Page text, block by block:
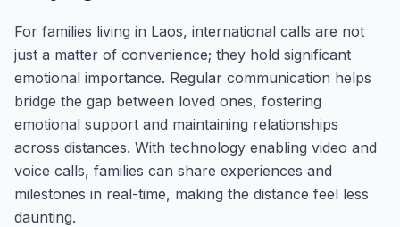
For families living in Laos, international calls are not
just a matter of convenience; they hold significant
emotional importance. Regular communication helps
bridge the gap between loved ones, fostering
emotional support and maintaining relationships
across distances. With technology enabling video and
voice calls, families can share experiences and
milestones in real-time, making the distance feel less
daunting.